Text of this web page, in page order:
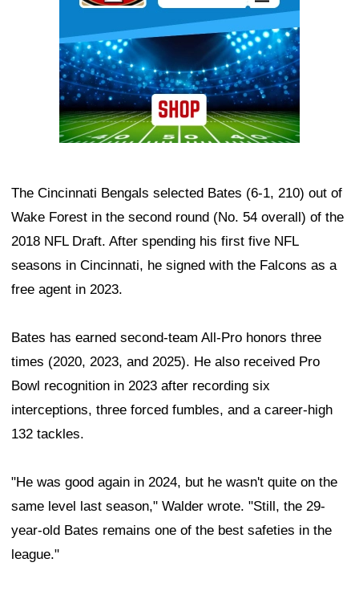
The Cincinnati Bengals selected Bates (6-1, 210) out of
Wake Forest in the second round (No. 54 overall) of the
2018 NFL Draft. After spending his first five NFL
seasons in Cincinnati, he signed with the Falcons as a
free agent in 2023.
Bates has earned second-team All-Pro honors three
times (2020, 2023, and 2025). He also received Pro
Bowl recognition in 2023 after recording six
interceptions, three forced fumbles, and a career-high
132 tackles.
"He was good again in 2024, but he wasn't quite on the
same level last season," Walder wrote. "Still, the 29-
year-old Bates remains one of the best safeties in the
league."